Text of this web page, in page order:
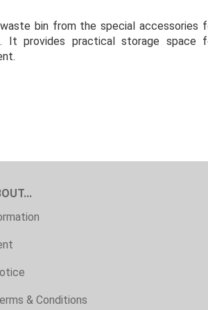
bin from the special accessories
It provides practical storage
& Conditions